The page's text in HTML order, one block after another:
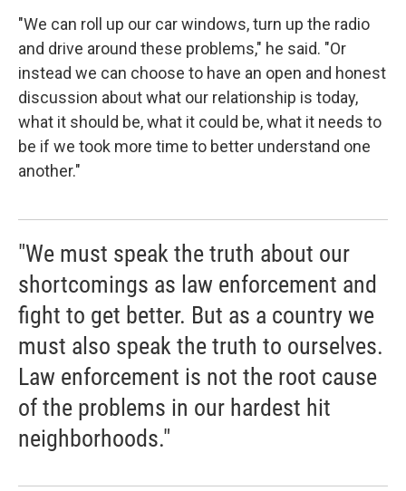
"We can roll up our car windows, turn up the radio
and drive around these problems," he said. "Or
instead we can choose to have an open and honest
discussion about what our relationship is today,
what it should be, what it could be, what it needs to
be if we took more time to better understand one
another."
"We must speak the truth about our
shortcomings as law enforcement and
fight to get better. But as a country we
must also speak the truth to ourselves.
Law enforcement is not the root cause
of the problems in our hardest hit
neighborhoods."